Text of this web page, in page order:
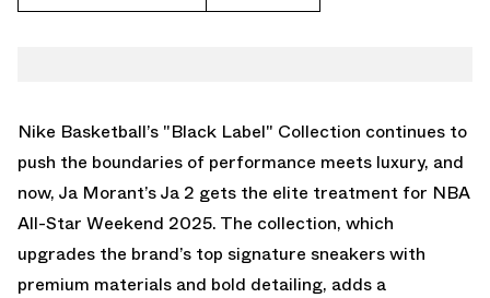
Nike Basketball’s "Black Label" Collection continues to
push the boundaries of performance meets luxury, and
now, Ja Morant’s Ja 2 gets the elite treatment for NBA
All-Star Weekend 2025. The collection, which
upgrades the brand’s top signature sneakers with
premium materials and bold detailing, adds a